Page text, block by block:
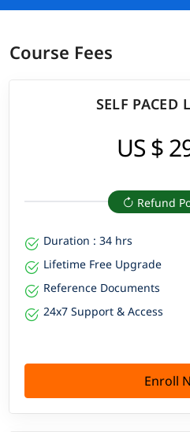
Course Fees
SELF PACED
US $
Refund
Duration : 34 hrs
Lifetime Free Upgrade
Reference Documents
24x7 Support & Access
Enroll